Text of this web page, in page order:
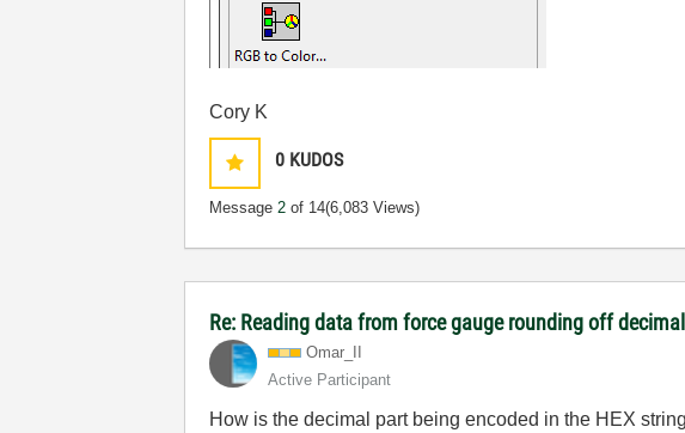
Cory K
0 KUDOS
Message 2 of 14(6,083 Views)
Re: Reading data from force gauge rounding off
Omar_II
Active Participant
How is the decimal part being encoded in the HEX